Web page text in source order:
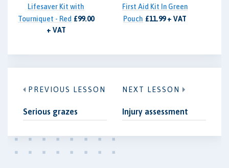
Lifesaver Kit with
Tourniquet - Red £99.00
+ VAT
First Aid Kit In Green
Pouch £11.99 + VAT
PREVIOUS LESSON
Serious grazes
NEXT LESSON
Injury assessment